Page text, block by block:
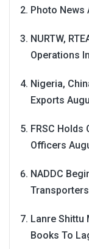
Photo News
NURTW,
Operations
Nigeria,
Exports
FRSC
Officers
NADDC
Transporters
Lanre
Books To